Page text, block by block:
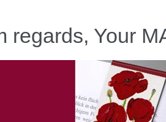
regards, Your